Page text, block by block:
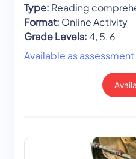
Type: Reading
Format: Online Activity
Grade Levels:4, 5, 6
Available as